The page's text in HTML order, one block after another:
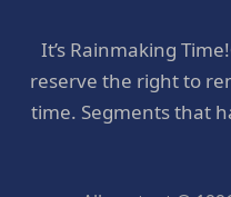
It’s Rainmaking
reserve the right to
time. Segments that